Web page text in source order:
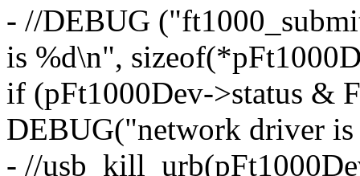
- //DEBUG
is %d\n",
if (pFt1000Dev->status &
DEBUG("network driver
- //